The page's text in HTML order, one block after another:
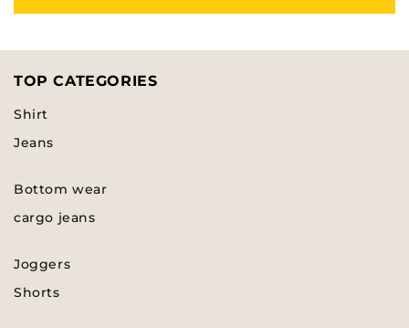
TOP CATEGORIES
Shirt
Jeans
Bottom wear
cargo jeans
Joggers
Shorts